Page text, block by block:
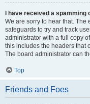
I have received a
We are sorry to hear that.
safeguards to try and track
administrator with a full copy
this includes the headers that
The board administrator can
Top
Friends and Foes